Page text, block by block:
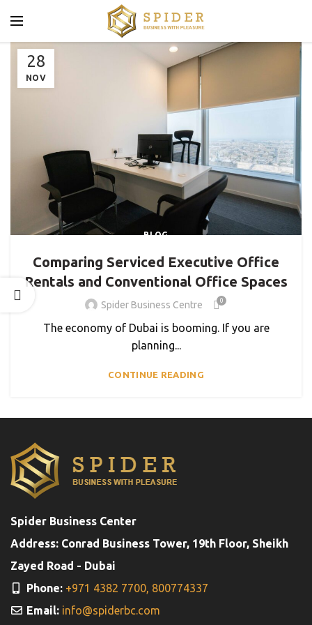
28
NOV
BLOG
Comparing Serviced Executive Office
Rentals and Conventional Office Spaces
Spider Business Centre 0
The economy of Dubai is booming. If you are
planning...
CONTINUE READING
Spider Business Center
Address: Conrad Business Tower, 19th Floor, Sheikh
Zayed Road - Dubai
Phone: +971 4382 7700, 800774337
Email: info@spiderbc.com